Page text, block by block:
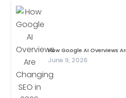
How Google AI Overviews
June 9, 2026